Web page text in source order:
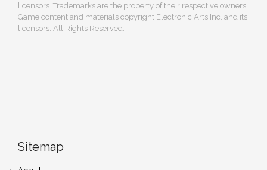
licensors. Trademarks are the property of their respective owners.
Game content and materials copyright Electronic Arts Inc. and its
licensors. All Rights Reserved.
Sitemap